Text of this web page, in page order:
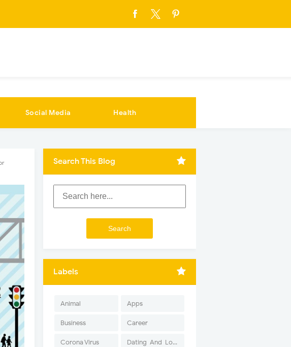
Social Media Health
Search This Blog
Labels
Animal Apps
Business Career
Corona Virus Dating-And-Love